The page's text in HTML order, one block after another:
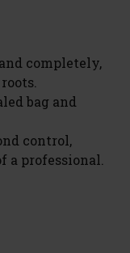
completely,
bag and
control,
a professional.